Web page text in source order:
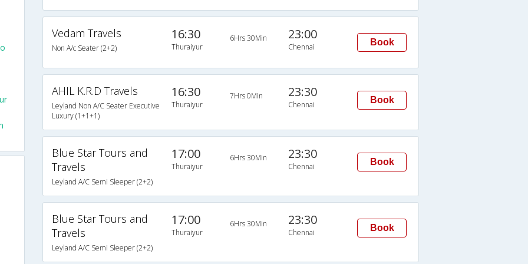
Vedam Travels
Non A/c Seater (2+2)
16:30
Thuraiyur
6Hrs 30Min 23:00
Chennai Book
AHIL K.R.D Travels
Leyland Non A/C Seater Executive
Luxury (1+1+1)
16:30
Thuraiyur
7Hrs 0Min 23:30
Chennai Book
Blue Star Tours and
Travels
Leyland A/C Semi Sleeper (2+2)
17:00
Thuraiyur
6Hrs 30Min 23:30
Chennai Book
Blue Star Tours and
Travels
Leyland A/C Semi Sleeper (2+2)
17:00
Thuraiyur
6Hrs 30Min 23:30
Chennai Book